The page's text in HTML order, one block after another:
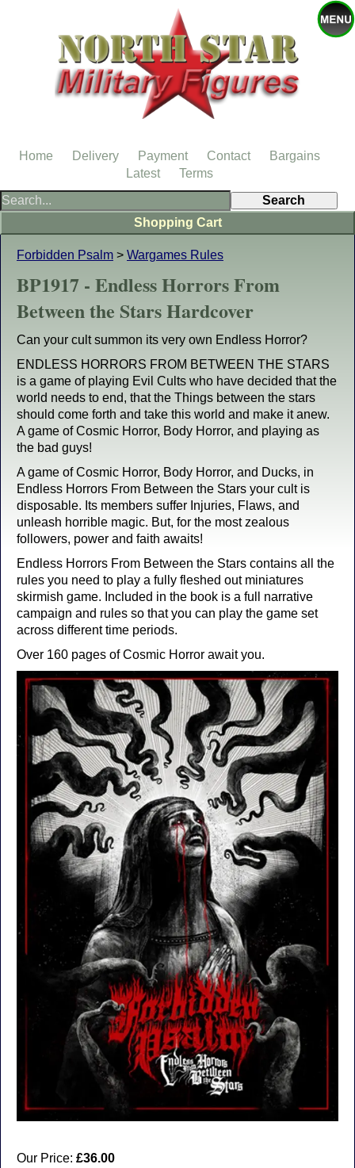
Forbidden Psalm > Wargames Rules
BP1917 - Endless Horrors From
Between the Stars Hardcover
Can your cult summon its very own Endless Horror?
ENDLESS HORRORS FROM BETWEEN THE STARS
is a game of playing Evil Cults who have decided that the
world needs to end, that the Things between the stars
should come forth and take this world and make it anew.
A game of Cosmic Horror, Body Horror, and playing as
the bad guys!
A game of Cosmic Horror, Body Horror, and Ducks, in
Endless Horrors From Between the Stars your cult is
disposable. Its members suffer Injuries, Flaws, and
unleash horrible magic. But, for the most zealous
followers, power and faith awaits!
Endless Horrors From Between the Stars contains all the
rules you need to play a fully fleshed out miniatures
skirmish game. Included in the book is a full narrative
campaign and rules so that you can play the game set
across different time periods.
Over 160 pages of Cosmic Horror await you.
Our Price: £36.00
Shopping Cart
Home Delivery Payment Contact
Bargains
Latest
Terms